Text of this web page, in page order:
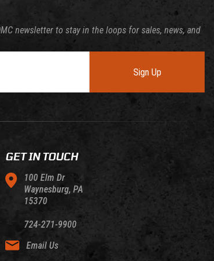
newsletter to stay in the loops for sales, news, and
Sign Up
GET IN TOUCH
100 Elm Dr
Waynesburg, PA
15370
724-271-9900
Email Us